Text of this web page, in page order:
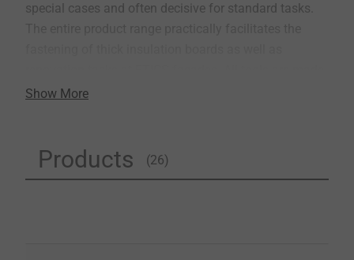
Show More
special cases and often decisive for standard tasks.
of high-quality materials and have been perfectly
Products (26)